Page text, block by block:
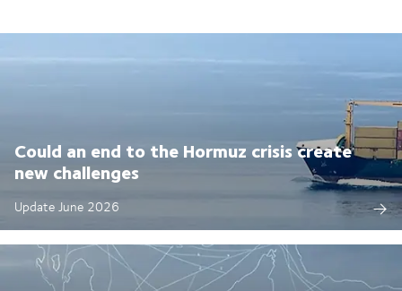
Could an end to the Hormuz crisis create
new challenges
Update June 2026